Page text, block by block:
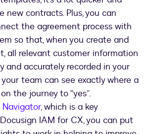
new contracts. Plus, you can
the agreement process with
so that, when you create and
all relevant customer information
and accurately recorded in your
your team can see exactly where a
the journey to “yes”.
Navigator, which is a key
IAM for CX, you can put